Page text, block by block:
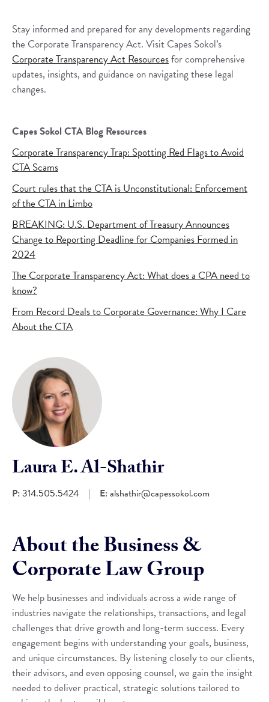
Stay informed and prepared for any developments regarding
the Corporate Transparency Act. Visit Capes Sokol’s
Corporate Transparency Act Resourcesfor comprehensive
updates, insights, and guidance on navigating these legal
changes.
Capes Sokol CTA Blog Resources
Corporate Transparency Trap: Spotting Red Flags to Avoid
CTA Scams
Court rules that the CTA is Unconstitutional: Enforcement
of the CTA in Limbo
BREAKING: U.S. Department of Treasury Announces
Change to Reporting Deadline for Companies Formed in
2024
The Corporate Transparency Act: What does a CPA need to
know?
From Record Deals to Corporate Governance: Why I Care
About the CTA
Laura E. Al-Shathir
P: 314.505.5424 | E: alshathir@capessokol.com
About the Business &
Corporate Law Group
We help businesses and individuals across a wide range of
industries navigate the relationships, transactions, and legal
challenges that drive growth and long-term success. Every
engagement begins with understanding your goals, business,
and unique circumstances. By listening closely to our clients,
their advisors, and even opposing counsel, we gain the insight
needed to deliver practical, strategic solutions tailored to